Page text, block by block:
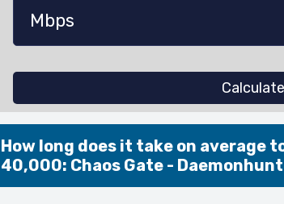
Calculate
How long does it take on average
40,000: Chaos Gate -